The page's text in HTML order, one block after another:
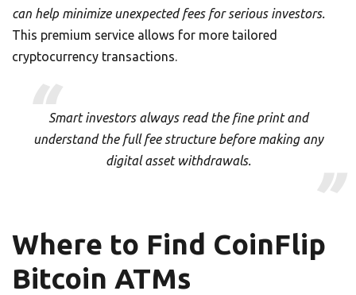
can help minimize unexpected fees for serious investors.
This premium service allows for more tailored
cryptocurrency transactions.
Smart investors always read the fine print and
understand the full fee structure before making any
digital asset withdrawals.
Where to Find CoinFlip
Bitcoin ATMs